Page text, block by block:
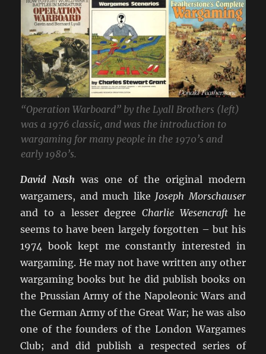
“Operation Warboard” by the Lyall Brothers (left)
was a 1976 classic, and was the introduction to
wargaming for many people in the 1970’s and
early 1980’s.
David Nash was one of the original modern
wargamers, and much like Joseph Morschauser
and to a lesser degreeCharlie Wesencrafthe
seems to have been largely forgotten – but his
1974 book kept me constantly interested in
wargaming. He may not have written any other
wargaming books but he did publish books on
the Prussian Army of the Napoleonic Wars and
the German Army of the Great War; he was also
one of the founders of the London Wargames
Club; and did publish a respected series of